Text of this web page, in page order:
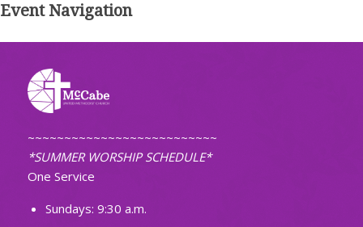
Event Navigation
~~~~~~~~~~~~~~~~~~~~~~~~~~
*SUMMER WORSHIP SCHEDULE*
One Service
Sundays: 9:30 a.m.